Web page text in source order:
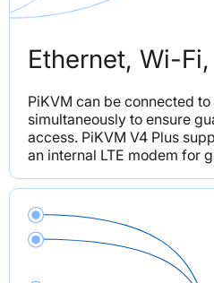
Ethernet, Wi-Fi,
PiKVM can be connected
simultaneously to ensure
access. PiKVM V4 Plus
an internal LTE modem for